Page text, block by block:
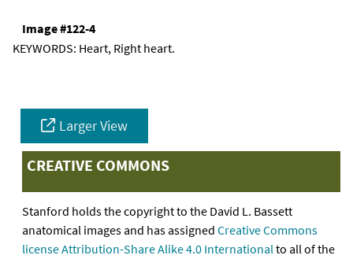
Image #122-4
KEYWORDS: Heart, Right heart.
Larger View
CREATIVE COMMONS
Stanford holds the copyright to the David L. Bassett
anatomical images and has assigned Creative Commons
license Attribution-Share Alike 4.0 Internationalto all of the